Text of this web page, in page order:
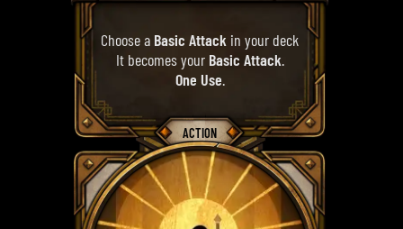
Choose a Basic Attack in your deck
It becomes your Basic Attack.
One Use.
ACTION